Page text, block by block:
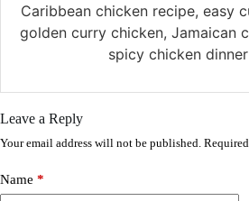
Caribbean chicken recipe, easy
golden curry chicken, Jamaican
spicy chicken dinner
Leave a Reply
Your email address will not be published.
Name *